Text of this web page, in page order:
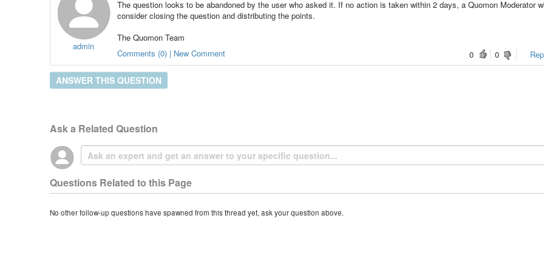
admin
The question looks to be abandoned by the user who asked it. If no action is taken within 2 days, a Quomon Moderator
consider closing the question and distributing the points.
The Quomon Team
0
0
Comments (0) | New Comment
ANSWER THIS QUESTION
Ask a Related Question
Questions Related to this Page
No other follow-up questions have spawned from this thread yet, ask your question above.